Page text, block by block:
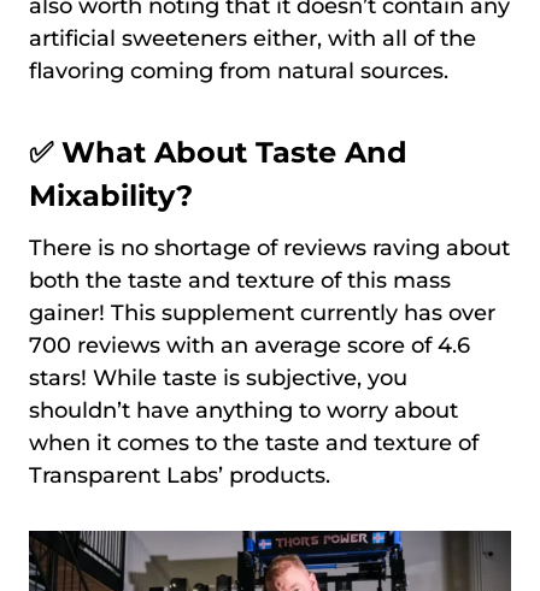
also worth noting that it doesn’t contain any
artificial sweeteners either, with all of the
flavoring coming from natural sources.
✅ What About Taste And
Mixability?
There is no shortage of reviews raving about
both the taste and texture of this mass
gainer! This supplement currently has over
700 reviews with an average score of 4.6
stars! While taste is subjective, you
shouldn’t have anything to worry about
when it comes to the taste and texture of
Transparent Labs’ products.